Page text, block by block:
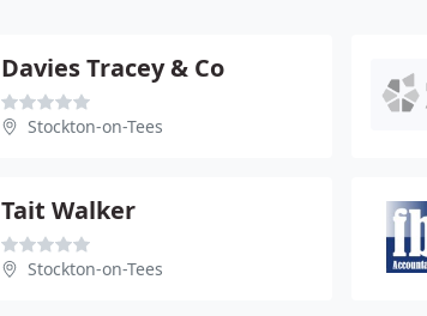
Davies Tracey & Co
Stockton-on-Tees
Tait Walker
Stockton-on-Tees